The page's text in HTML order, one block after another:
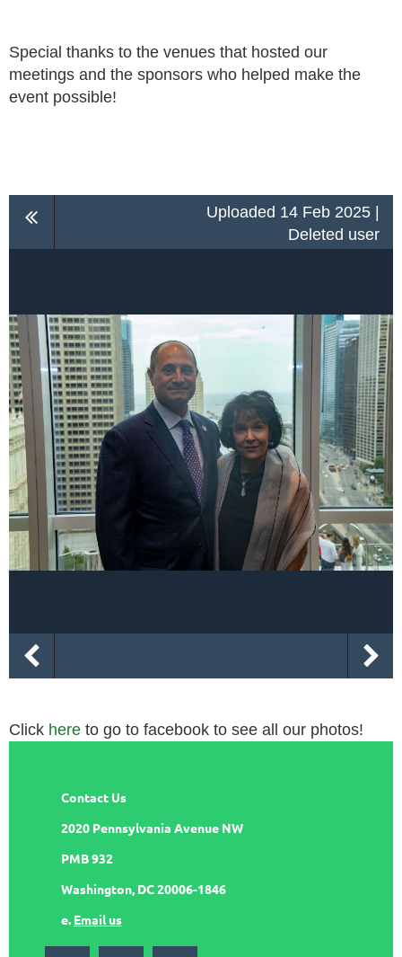
Special thanks to the venues that hosted our
meetings and the sponsors who helped make the
event possible!
Uploaded 14 Feb 2025 |
Deleted user
Click here to go to facebook to see all our photos!
Contact Us
2020 Pennsylvania Avenue NW
PMB 932
Washington, DC 20006-1846
e. Email us